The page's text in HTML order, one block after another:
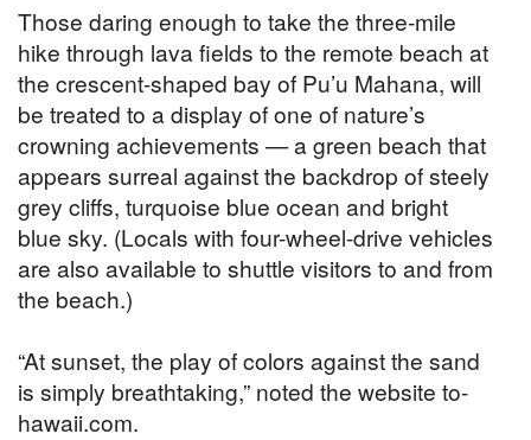
Those daring enough to take the three-mile
hike through lava fields to the remote beach at
the crescent-shaped bay of Pu’u Mahana, will
be treated to a display of one of nature’s
crowning achievements — a green beach that
appears surreal against the backdrop of steely
grey cliffs, turquoise blue ocean and bright
blue sky. (Locals with four-wheel-drive vehicles
are also available to shuttle visitors to and from
the beach.)
“At sunset, the play of colors against the sand
is simply breathtaking,” noted the website to-
hawaii.com.